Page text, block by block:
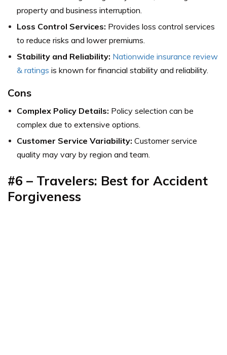
property and business interruption.
Loss Control Services: Provides loss control services
to reduce risks and lower premiums.
Stability and Reliability: Nationwide insurance review
& ratings is known for financial stability and reliability.
Cons
Complex Policy Details: Policy selection can be
complex due to extensive options.
Customer Service Variability: Customer service
quality may vary by region and team.
#6 – Travelers: Best for Accident
Forgiveness